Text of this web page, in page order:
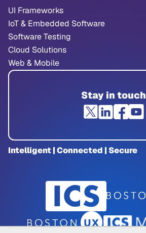
UI Frameworks
IoT & Embedded Software
Software Testing
Cloud Solutions
Web & Mobile
Stay in touch
Intelligent | Connected | Secure